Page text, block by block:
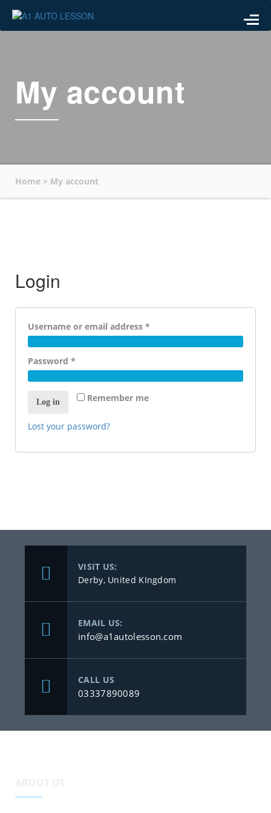
My account
Home > My account
Login
Username or email address *
Password *
Remember me
Log in
Lost your password?
VISIT US:
Derby, United KIngdom
EMAIL US:
info@a1autolesson.com
CALL US
03337890089